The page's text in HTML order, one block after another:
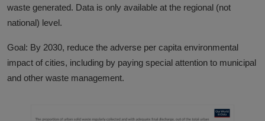
waste generated. Data is only available at the regional (not
national) level.
Goal: By 2030, reduce the adverse per capita environmental
impact of cities, including by paying special attention to municipal
and other waste management.